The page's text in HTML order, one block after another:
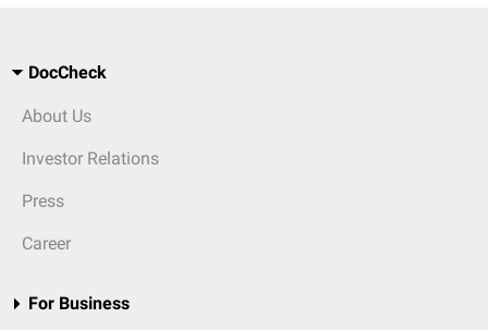
DocCheck
About Us
Investor Relations
Press
Career
For Business